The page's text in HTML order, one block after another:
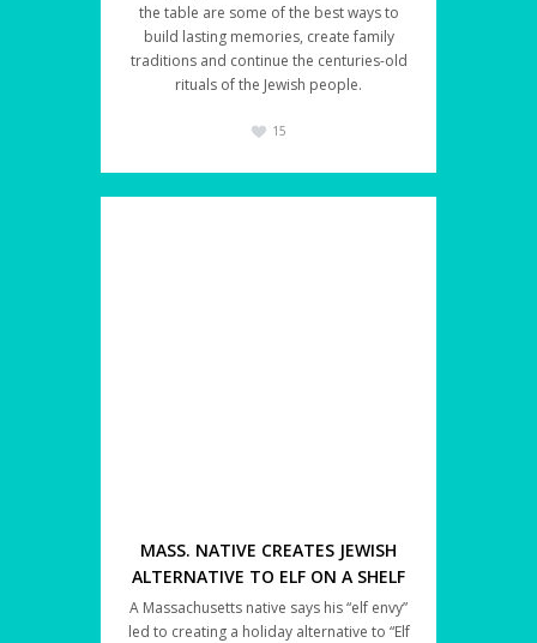
the table are some of the best ways to
build lasting memories, create family
traditions and continue the centuries-old
rituals of the Jewish people.
15
MASS. NATIVE CREATES JEWISH
ALTERNATIVE TO ELF ON A SHELF
A Massachusetts native says his “elf envy”
led to creating a holiday alternative to “Elf